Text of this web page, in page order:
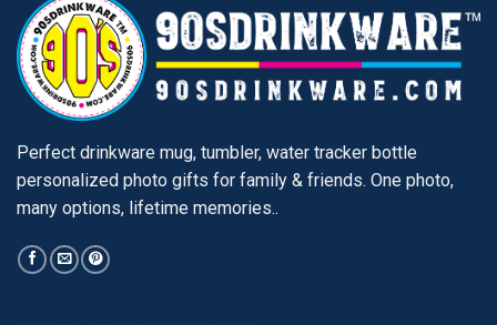
Perfect drinkware mug, tumbler, water tracker bottle
personalized photo gifts for family & friends. One photo,
many options, lifetime memories..